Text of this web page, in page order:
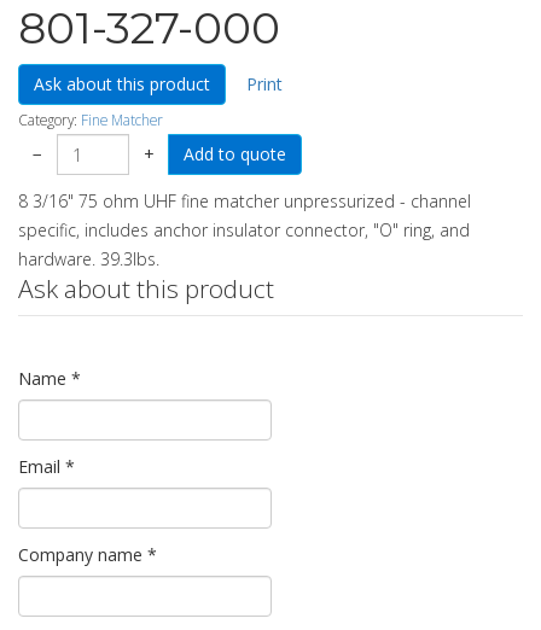
801-327-000
Ask about this product Print
Category: Fine Matcher
− +
8 3/16" 75 ohm UHF fine matcher unpressurized - channel
specific, includes anchor insulator connector, "O" ring, and
hardware. 39.3lbs.
Ask about this product
Name *
Email *
Company name *